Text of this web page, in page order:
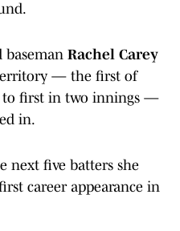
baseman Rachel Carey
— the first of
first in two innings —
in.
next five batters she
career appearance in